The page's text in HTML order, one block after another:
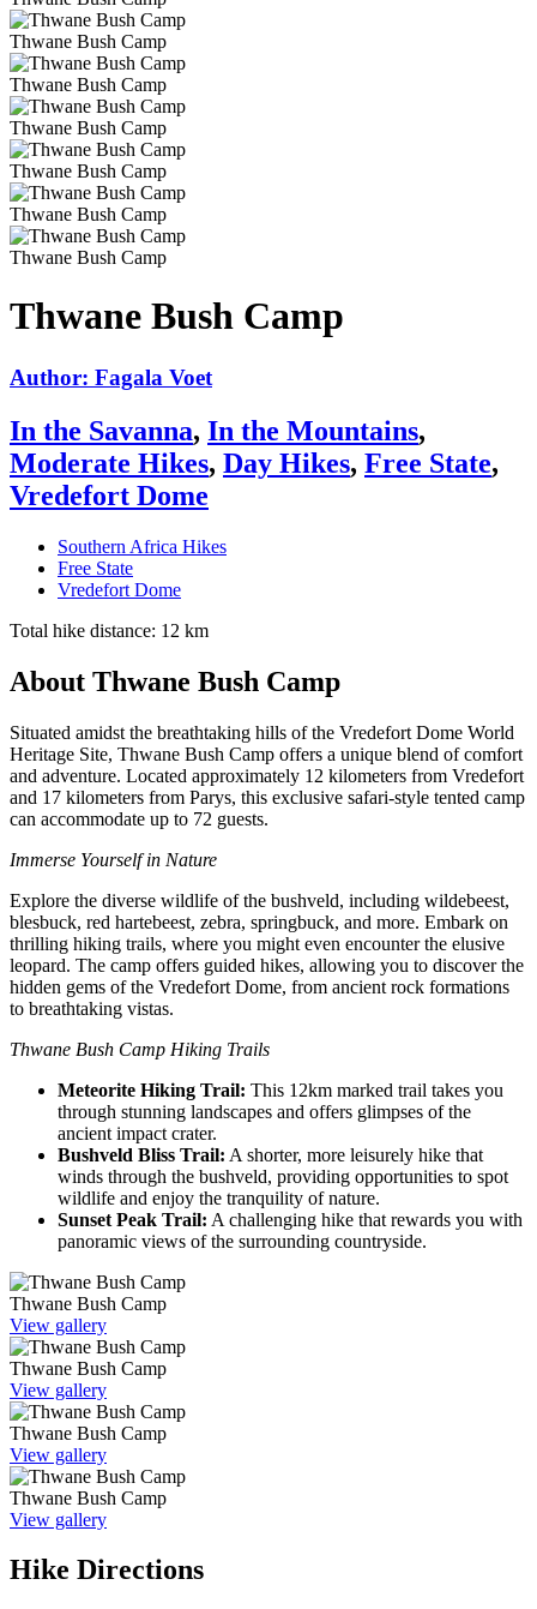
Thwane Bush Camp
Thwane Bush Camp
Thwane Bush Camp
Thwane Bush Camp
Thwane Bush Camp
Thwane Bush Camp
Thwane Bush Camp
Author: Fagala Voet
In the Savanna, In the Mountains,
Moderate Hikes, Day Hikes, Free State,
Vredefort Dome
Southern Africa Hikes
Free State
Vredefort Dome
Total hike distance: 12 km
About Thwane Bush Camp
Situated amidst the breathtaking hills of the Vredefort Dome World
Heritage Site, Thwane Bush Camp offers a unique blend of comfort
and adventure. Located approximately 12 kilometers from Vredefort
and 17 kilometers from Parys, this exclusive safari-style tented camp
can accommodate up to 72 guests.
Immerse Yourself in Nature
Explore the diverse wildlife of the bushveld, including wildebeest,
blesbuck, red hartebeest, zebra, springbuck, and more. Embark on
thrilling hiking trails, where you might even encounter the elusive
leopard. The camp offers guided hikes, allowing you to discover the
hidden gems of the Vredefort Dome, from ancient rock formations
to breathtaking vistas.
Thwane Bush Camp Hiking Trails
Meteorite Hiking Trail: This 12km marked trail takes you
through stunning landscapes and offers glimpses of the
ancient impact crater.
Bushveld Bliss Trail: A shorter, more leisurely hike that
winds through the bushveld, providing opportunities to spot
wildlife and enjoy the tranquility of nature.
Sunset Peak Trail: A challenging hike that rewards you with
panoramic views of the surrounding countryside.
Thwane Bush Camp
View gallery
Thwane Bush Camp
View gallery
Thwane Bush Camp
View gallery
Thwane Bush Camp
View gallery
Hike Directions